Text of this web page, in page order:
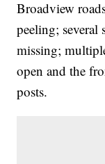
Broadview
peeling; several
missing;
open and the
posts.